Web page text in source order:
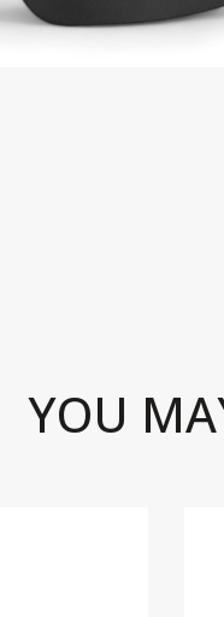
YOU